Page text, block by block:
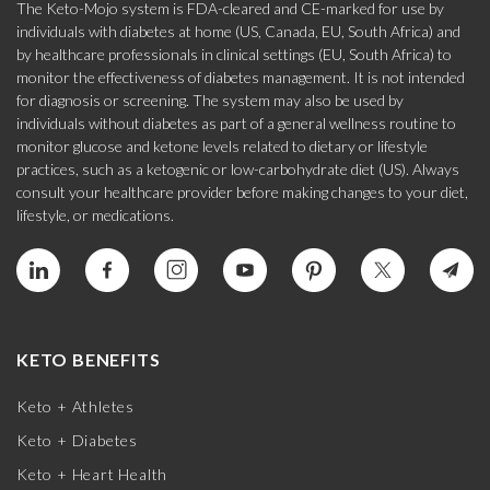
The Keto-Mojo system is FDA-cleared and CE-marked for use by
individuals with diabetes at home (US, Canada, EU, South Africa) and
by healthcare professionals in clinical settings (EU, South Africa) to
monitor the effectiveness of diabetes management. It is not intended
for diagnosis or screening. The system may also be used by
individuals without diabetes as part of a general wellness routine to
monitor glucose and ketone levels related to dietary or lifestyle
practices, such as a ketogenic or low-carbohydrate diet (US). Always
consult your healthcare provider before making changes to your diet,
lifestyle, or medications.
KETO BENEFITS
Keto + Athletes
Keto + Diabetes
Keto + Heart Health